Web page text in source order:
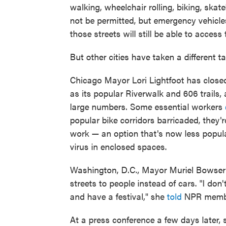
walking, wheelchair rolling, biking,
not be permitted, but emergency
those streets will still be able to
But other cities have taken a different
Chicago Mayor Lori Lightfoot has
as its popular Riverwalk and 606
large numbers. Some essential workers
popular bike corridors barricaded,
work — an option that's now less
virus in enclosed spaces.
Washington, D.C., Mayor Muriel
streets to people instead of cars. "I
and have a festival," she told NPR
At a press conference a few days